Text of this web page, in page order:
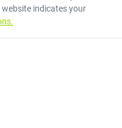
indicates your